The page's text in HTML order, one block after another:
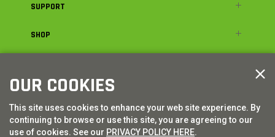
SUPPORT
SHOP
LEGAL
© AXIAL ADVENTURE | WE. BUILD. ADVENTURE. | Distributed by
|
OUR COOKIES
This site uses cookies to enhance your web site experience. By
continuing to browse or use this site, you are agreeing to our
use of cookies. See our PRIVACY POLICY HERE.